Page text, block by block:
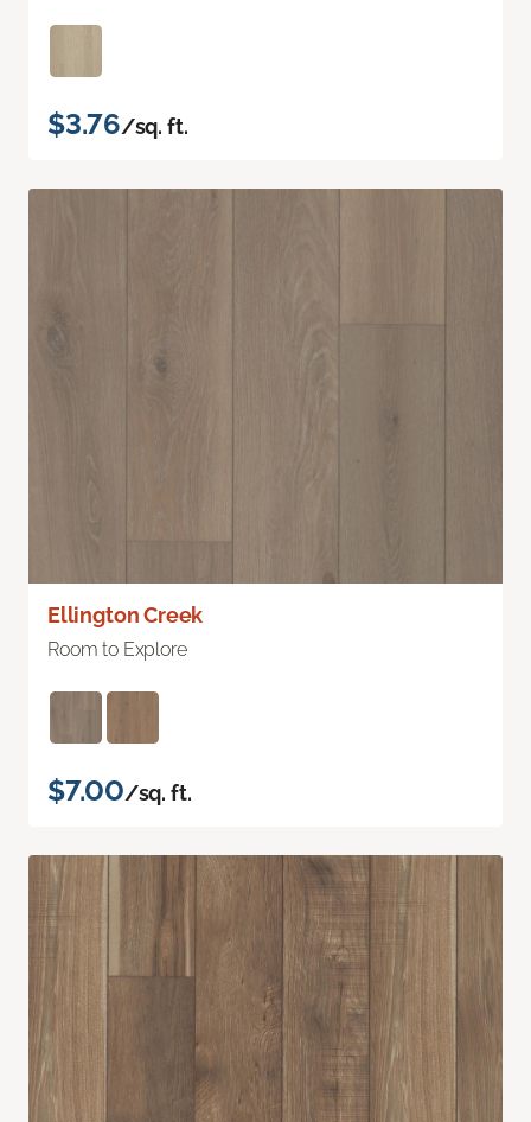
$3.76/sq. ft.
Ellington Creek
Room to Explore
$7.00/sq. ft.